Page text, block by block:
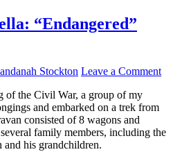
“Endangered”
Stockton Leave a Comment
of the Civil War, a group of my
and embarked on a trek from
consisted of 8 wagons and
family members, including the
his grandchildren.